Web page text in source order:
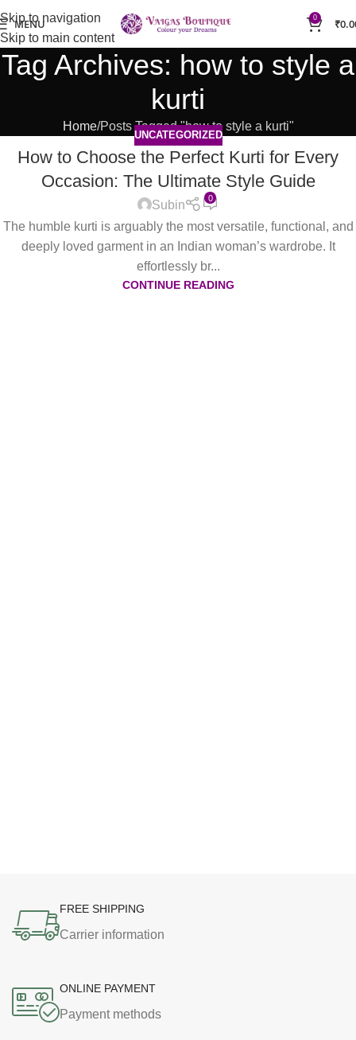
Skip to navigation
Skip to main content
MENU 0 ₹
Tag Archives: how to style a
kurti
Home Posts Tagged "how to style a kurti"
UNCATEGORIZED
How to Choose the Perfect Kurti for Every
Occasion: The Ultimate Style Guide
Subin
0
The humble kurti is arguably the most versatile, functional, and
deeply loved garment in an Indian woman’s wardrobe. It
effortlessly br...
CONTINUE READING
FREE SHIPPING
Carrier information
ONLINE PAYMENT
Payment methods